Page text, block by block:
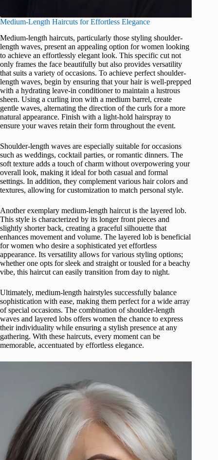
Medium-Length Haircuts for Effortless Elegance
Medium-length haircuts, particularly those styling shoulder-
length waves, present an appealing option for women looking
to achieve an effortlessly elegant look. This specific cut not
only frames the face beautifully but also provides versatility
that suits a variety of occasions. To achieve perfect shoulder-
length waves, begin by ensuring that your hair is well-prepped
with a hydrating leave-in conditioner to maintain a lustrous
sheen. Using a curling iron with a medium barrel, create
gentle waves, alternating the direction of the curls for a more
natural appearance. Finish with a light-hold hairspray to
ensure your waves retain their form throughout the event.
Shoulder-length waves are especially suitable for occasions
such as weddings, cocktail parties, or romantic dinners. The
soft texture adds a touch of charm without overpowering your
overall look, making it ideal for both casual and formal
settings. In addition, they complement various hair colors and
textures, allowing for customization to match personal style.
Another exemplary medium-length haircut is the layered lob.
This style is characterized by its longer front pieces and
slightly shorter back, creating a graceful silhouette that
enhances movement and volume. The layered lob is beneficial
for women who desire a sophisticated yet effortless
appearance. Its versatility allows for various styling options;
whether one opts for sleek and straight or tousled for a beachy
vibe, this haircut can easily transition from day to night.
Ultimately, medium-length hairstyles successfully balance
sophistication with ease, making them perfect for a wide array
of special occasions. The combination of shoulder-length
waves and layered lobs offers women the chance to express
their individuality while ensuring a stylish presence at any
gathering. With these haircuts, every moment can be
memorable, accentuated by effortless elegance.